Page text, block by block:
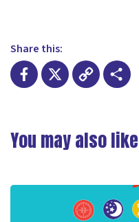
Share this:
Link
You may also like